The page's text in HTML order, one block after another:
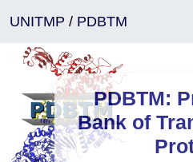
UNITMP / PDBTM
PDBTM:
Bank of